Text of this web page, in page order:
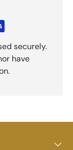
securely.
have